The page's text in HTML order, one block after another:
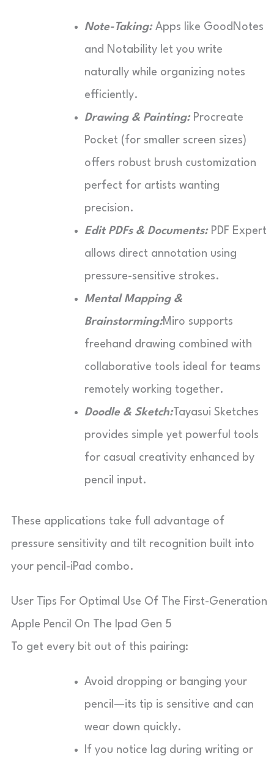
Note-Taking:Apps like GoodNotes
and Notability let you write
naturally while organizing notes
efficiently.
Drawing & Painting:Procreate
Pocket (for smaller screen sizes)
offers robust brush customization
perfect for artists wanting
precision.
Edit PDFs & Documents:PDF Expert
allows direct annotation using
pressure-sensitive strokes.
Mental Mapping &
Brainstorming:Miro supports
freehand drawing combined with
collaborative tools ideal for teams
remotely working together.
Doodle & Sketch:Tayasui Sketches
provides simple yet powerful tools
for casual creativity enhanced by
pencil input.
These applications take full advantage of
pressure sensitivity and tilt recognition built into
your pencil-iPad combo.
User Tips For Optimal Use Of The First-Generation
Apple Pencil On The Ipad Gen 5
To get every bit out of this pairing:
Avoid dropping or banging your
pencil—its tip is sensitive and can
wear down quickly.
If you notice lag during writing or